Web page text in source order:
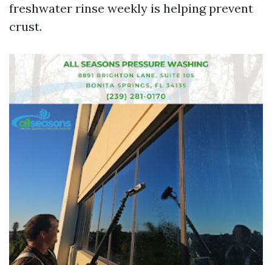
freshwater rinse weekly is helping prevent
crust.